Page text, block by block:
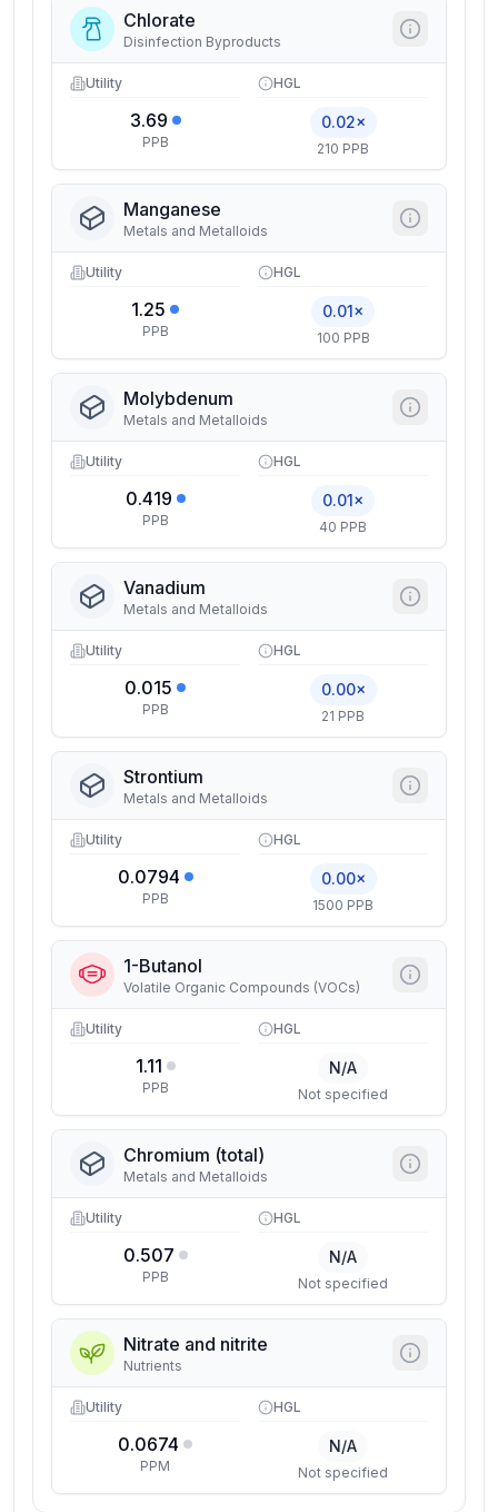
Chlorate
Disinfection Byproducts
Utility
3.69
PPB
HGL
0.02×
210 PPB
Manganese
Metals and Metalloids
Utility
1.25
PPB
HGL
0.01×
100 PPB
Molybdenum
Metals and Metalloids
Utility
0.419
PPB
HGL
0.01×
40 PPB
Vanadium
Metals and Metalloids
Utility
0.015
PPB
HGL
0.00×
21 PPB
Strontium
Metals and Metalloids
Utility
0.0794
PPB
HGL
0.00×
1500 PPB
1-Butanol
Volatile Organic Compounds (VOCs)
Utility
1.11
PPB
HGL
N/A
Not specified
Chromium (total)
Metals and Metalloids
Utility
0.507
PPB
HGL
N/A
Not specified
Nitrate and nitrite
Nutrients
Utility
0.0674
PPM
HGL
N/A
Not specified